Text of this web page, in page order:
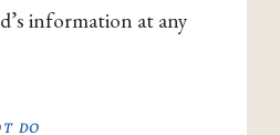
information at any
DO